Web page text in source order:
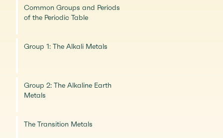
Common Groups and Periods
of the Periodic Table
Group 1: The Alkali Metals
Group 2: The Alkaline Earth
Metals
The Transition Metals